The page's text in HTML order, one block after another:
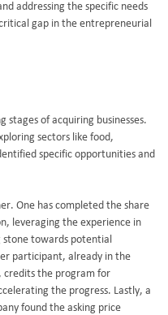
addressing the specific needs
gap in the entrepreneurial
stages of acquiring businesses.
sectors like food,
specific opportunities and
One has completed the share
leveraging the experience in
towards potential
participant, already in the
credits the program for
the progress. Lastly, a
found the asking price